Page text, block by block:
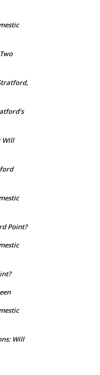
Will
Point?
Will